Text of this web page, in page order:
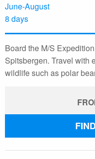
June-August
8 days
Board the M/S
Spitsbergen. Travel with
wildlife such as polar